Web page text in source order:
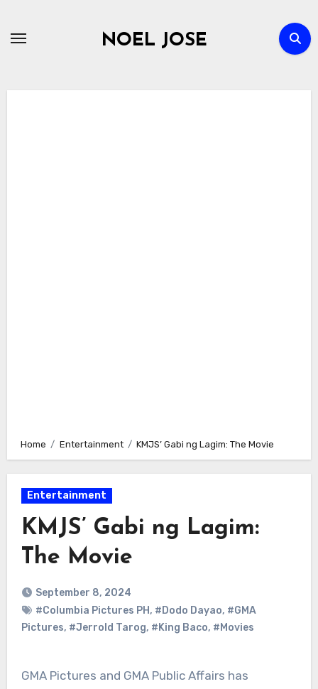
NOEL JOSE
Home Entertainment KMJS’ Gabi ng Lagim: The Movie
Entertainment
KMJS’ Gabi ng Lagim:
The Movie
September 8, 2024
#Columbia Pictures PH, #Dodo Dayao, #GMA
Pictures, #Jerrold Tarog, #King Baco, #Movies
GMA Pictures and GMA Public Affairs has